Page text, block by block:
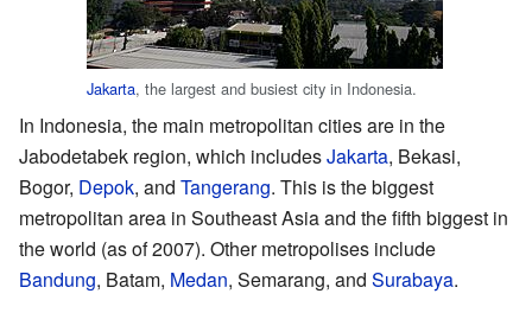
Jakarta, the largest and busiest city in Indonesia.
In Indonesia, the main metropolitan cities are in the
Jabodetabek region, which includesJakarta, Bekasi,
Bogor, Depok, and Tangerang. This is the biggest
metropolitan area in Southeast Asia and the fifth biggest in
the world (as of 2007). Other metropolises include
Bandung, Batam, Medan, Semarang, and Surabaya.